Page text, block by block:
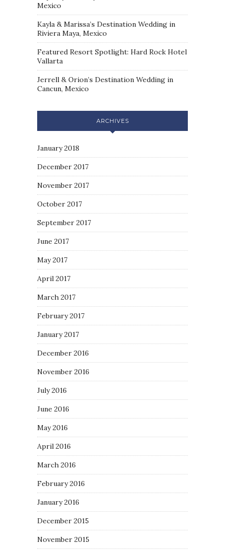
Mexico
Kayla & Marissa’s Destination Wedding in
Riviera Maya, Mexico
Featured Resort Spotlight: Hard Rock Hotel
Vallarta
Jerrell & Orion’s Destination Wedding in
Cancun, Mexico
ARCHIVES
January 2018
December 2017
November 2017
October 2017
September 2017
June 2017
May 2017
April 2017
March 2017
February 2017
January 2017
December 2016
November 2016
July 2016
June 2016
May 2016
April 2016
March 2016
February 2016
January 2016
December 2015
November 2015